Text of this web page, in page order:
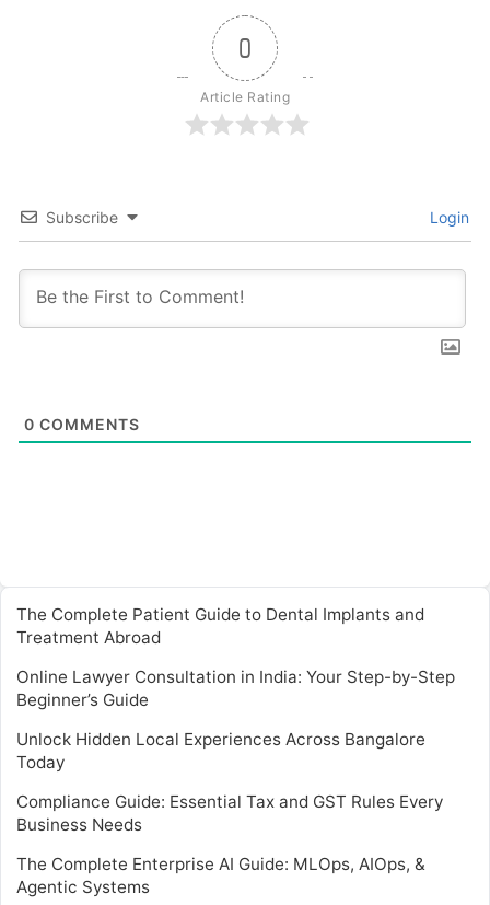
0
Article Rating
Subscribe Login
0 COMMENTS
The Complete Patient Guide to Dental Implants and
Treatment Abroad
Online Lawyer Consultation in India: Your Step-by-Step
Beginner’s Guide
Unlock Hidden Local Experiences Across Bangalore
Today
Compliance Guide: Essential Tax and GST Rules Every
Business Needs
The Complete Enterprise AI Guide: MLOps, AIOps, &
Agentic Systems